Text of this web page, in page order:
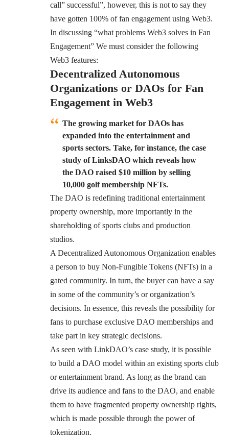
call” successful”, however, this is not to say they
have gotten 100% of fan engagement using Web3.
In discussing “what problems Web3 solves in Fan
Engagement” We must consider the following
Web3 features:
Decentralized Autonomous
Organizations or DAOs for Fan
Engagement in Web3
The growing market for DAOs has
expanded into the entertainment and
sports sectors. Take, for instance, the case
study of LinksDAO which reveals how
the DAO raised $10 million by selling
10,000 golf membership NFTs.
The DAO is redefining traditional entertainment
property ownership, more importantly in the
shareholding of sports clubs and production
studios.
A Decentralized Autonomous Organization enables
a person to buy Non-Fungible Tokens (NFTs) in a
gated community. In turn, the buyer can have a say
in some of the community’s or organization’s
decisions. In essence, this reveals the possibility for
fans to purchase exclusive DAO memberships and
take part in key strategic decisions.
As seen with LinkDAO’s case study, it is possible
to build a DAO model within an existing sports club
or entertainment brand. As long as the brand can
drive its audience and fans to the DAO, and enable
them to have fragmented property ownership rights,
which is made possible through the power of
tokenization.